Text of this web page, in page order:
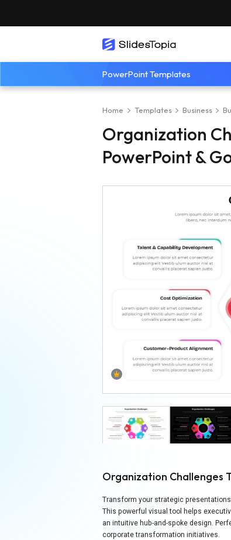
PowerPoint Templates
Home Templates Business
Organization
PowerPoint &
Organization Challenges
Transform your strategic
This powerful visual tool helps
an intuitive hub-and-spoke design.
corporate transformation initiatives.